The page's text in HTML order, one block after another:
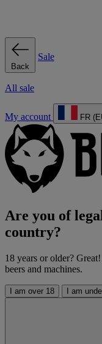
Back
Sale
All sale
My account FR
Are you of
country?
18 years or older?
beers and machines.
I am over 18 I am